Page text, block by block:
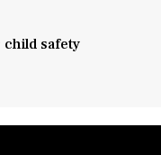
child safety